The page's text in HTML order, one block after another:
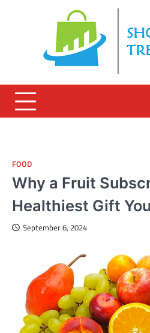
FOOD
Why a Fruit
Healthiest Gift
September 6, 2024